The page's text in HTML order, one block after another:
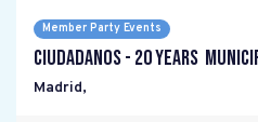
Member Party Events
Ciudadanos - 20 years
Madrid,